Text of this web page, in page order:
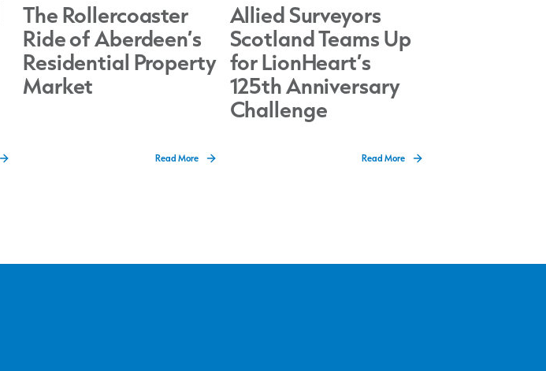
The Rollercoaster
Ride of Aberdeen’s
Residential Property
Market
Read More
Allied Surveyors
Scotland Teams Up
for LionHeart’s
125th Anniversary
Challenge
Read More